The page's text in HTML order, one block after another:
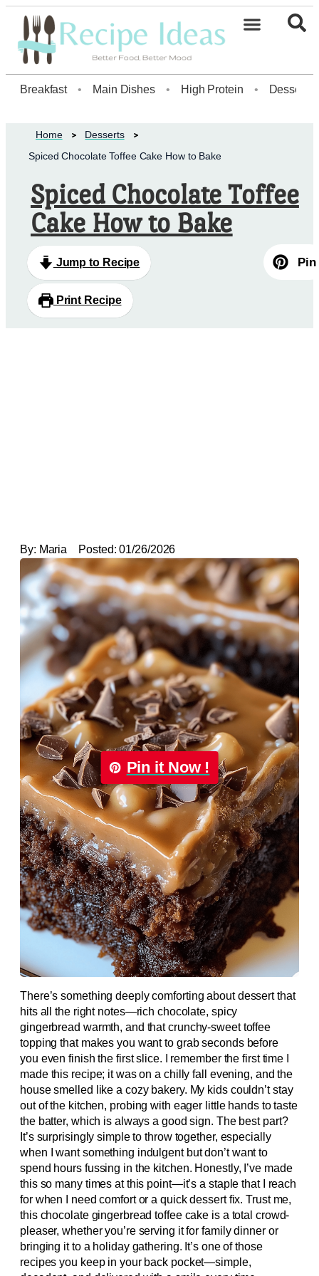
Breakfast • Main Dishes • High Protein • Dessert
Home
Desserts
Spiced Chocolate Toffee Cake How to Bake
Spiced Chocolate Toffee
Cake How to Bake
Jump to Recipe
Print Recipe
Pin
By: Maria Posted: 01/26/2026
Pin it Now !
There’s something deeply comforting about dessert that
hits all the right notes—rich chocolate, spicy
gingerbread warmth, and that crunchy-sweet toffee
topping that makes you want to grab seconds before
you even finish the first slice. I remember the first time I
made this recipe; it was on a chilly fall evening, and the
house smelled like a cozy bakery. My kids couldn’t stay
out of the kitchen, probing with eager little hands to taste
the batter, which is always a good sign. The best part?
It’s surprisingly simple to throw together, especially
when I want something indulgent but don’t want to
spend hours fussing in the kitchen. Honestly, I’ve made
this so many times at this point—it’s a staple that I reach
for when I need comfort or a quick dessert fix. Trust me,
this chocolate gingerbread toffee cake is a total crowd-
pleaser, whether you’re serving it for family dinner or
bringing it to a holiday gathering. It’s one of those
recipes you keep in your back pocket—simple,